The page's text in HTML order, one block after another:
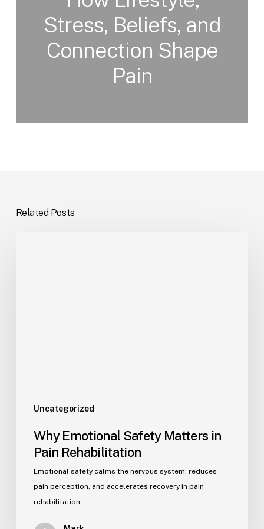
Stress, Beliefs, and
Connection Shape
Pain
Related Posts
Uncategorized
Why Emotional Safety Matters in
Pain Rehabilitation
Emotional safety calms the nervous system, reduces
pain perception, and accelerates recovery in pain
rehabilitation…